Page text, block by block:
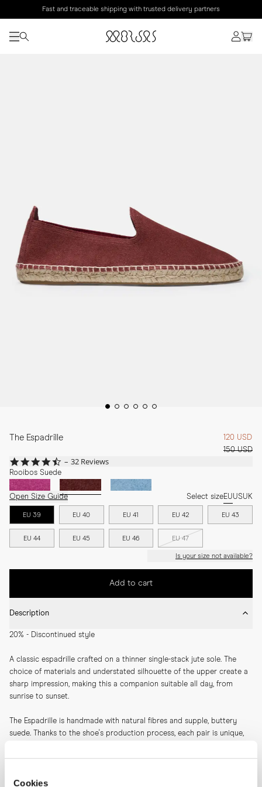
Cookies
Fast and traceable shipping with trusted delivery partners
The Espadrille
120 USD
150 USD
4.7
star
rating
32 Reviews
Rooibos Suede
Open Size Guide Select sizeEUUSUK
EU 39 EU 40 EU 41 EU 42 EU 43
EU 44 EU 45 EU 46 EU 47
Is your size not available?
Add to cart
Description
20% - Discontinued style
A classic espadrille crafted on a thinner single-stack jute sole. The
choice of materials and understated silhouette of the upper create a
sharp impression, making this a companion suitable all day, from
sunrise to sunset.
The Espadrille is handmade with natural fibres and supple, buttery
suede. Thanks to the shoe's production process, each pair is unique,